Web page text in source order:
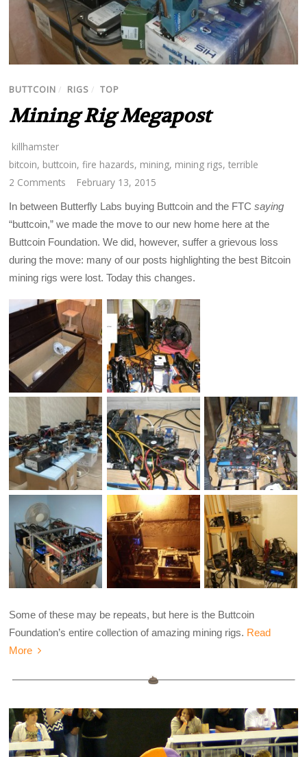
BUTTCOIN / RIGS / TOP
Mining Rig Megapost
killhamster
bitcoin, buttcoin,fire hazards, mining, mining rigs,terrible
2 Comments
February 13, 2015
In between Butterfly Labs buying Buttcoin and the FTCsaying
“buttcoin,” we made the move to our new home here at the
Buttcoin Foundation. We did, however, suffer a grievous loss
during the move: many of our posts highlighting the best Bitcoin
mining rigs were lost. Today this changes.
Some of these may be repeats, but here is the Buttcoin
Foundation’s entire collection of amazing mining rigs. Read
More